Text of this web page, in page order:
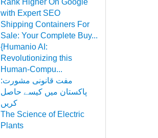
Rank Higher On Google
with Expert SEO
Shipping Containers For
Sale: Your Complete Buy...
{Humanio AI:
Revolutionizing this
Human-Compu...
مفت قانونی مشورت:
پاکستان میں کیسے حاصل
کریں
The Science of Electric
Plants